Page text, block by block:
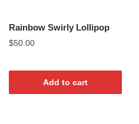
Rainbow Swirly Lollipop
$50.00
Add to cart